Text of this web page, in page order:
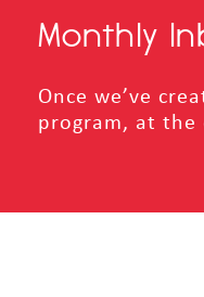
Monthly
Once we’ve
program, at